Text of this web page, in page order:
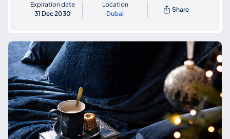
Expiration date
31 Dec 2030
Location
Dubai
Share